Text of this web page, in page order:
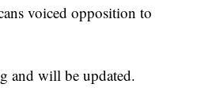
voiced opposition to
and will be updated.